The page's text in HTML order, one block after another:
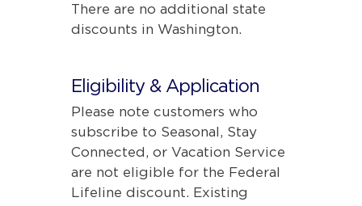
There are no additional state
discounts in Washington.
Eligibility & Application
Please note customers who
subscribe to Seasonal, Stay
Connected, or Vacation Service
are not eligible for the Federal
Lifeline discount. Existing